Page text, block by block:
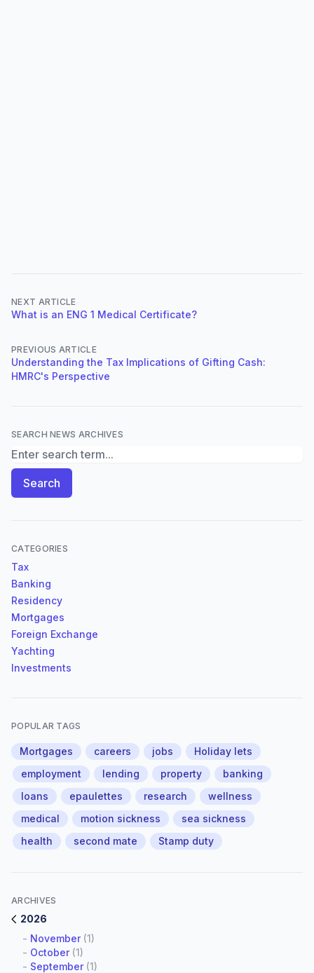
NEXT ARTICLE
What is an ENG 1 Medical Certificate?
PREVIOUS ARTICLE
Understanding the Tax Implications of Gifting Cash:
HMRC's Perspective
SEARCH NEWS ARCHIVES
Search News Archives
Search
CATEGORIES
Tax
Banking
Residency
Mortgages
Foreign Exchange
Yachting
Investments
POPULAR TAGS
Mortgages careers jobs
Holiday lets
employment
lending property
banking
loans
epaulettes research
wellness
medical
motion sickness
sea sickness
health
second mate Stamp duty
ARCHIVES
2026
- November(1)
- October(1)
- September(1)